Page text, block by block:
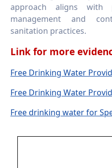
approach aligns with
management and
sanitation practices.
Link for more
Free Drinking Water
Free Drinking Water
Free drinking water for